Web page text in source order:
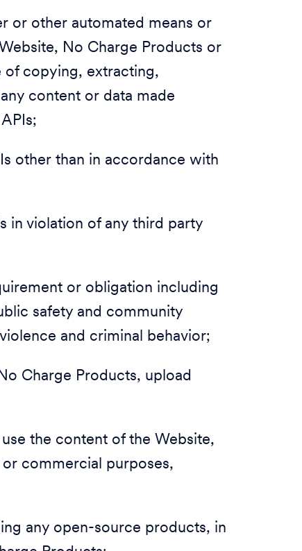
or other automated means or
No Charge Products or
copying, extracting,
content or data made
other than in accordance with
in violation of any third party
or obligation including
safety and community
and criminal behavior;
Charge Products, upload
the content of the Website,
commercial purposes,
any open-source products, in